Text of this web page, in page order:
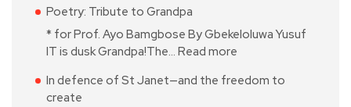
Poetry: Tribute to Grandpa
* for Prof. Ayo Bamgbose By Gbekeloluwa Yusuf
IT is dusk Grandpa!The… Read more
In defence of St Janet—and the freedom to
create